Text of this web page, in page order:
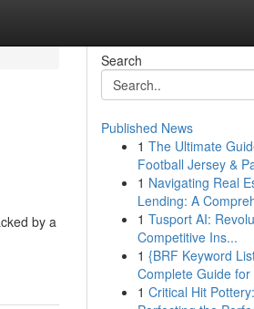
by a
Search
Published News
1 The Ultimate
Football Jersey &
1 Navigating Real
Lending: A
1 Tusport AI:
Competitive Ins...
1 {BRF Keyword
Complete Guide for
1 Critical Hit Pottery: